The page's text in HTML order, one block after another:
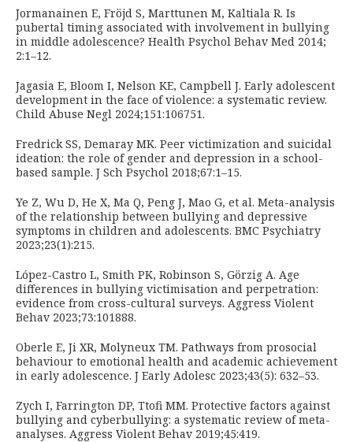
Jormanainen E, Fröjd S, Marttunen M, Kaltiala R. Is
pubertal timing associated with involvement in bullying
in middle adolescence? Health Psychol Behav Med 2014;
2:1–12.
Jagasia E, Bloom I, Nelson KE, Campbell J. Early adolescent
development in the face of violence: a systematic review.
Child Abuse Negl 2024;151:106751.
Fredrick SS, Demaray MK. Peer victimization and suicidal
ideation: the role of gender and depression in a school-
based sample. J Sch Psychol 2018;67:1–15.
Ye Z, Wu D, He X, Ma Q, Peng J, Mao G, et al. Meta-analysis
of the relationship between bullying and depressive
symptoms in children and adolescents. BMC Psychiatry
2023;23(1):215.
López-Castro L, Smith PK, Robinson S, Görzig A. Age
differences in bullying victimisation and perpetration:
evidence from cross-cultural surveys. Aggress Violent
Behav 2023;73:101888.
Oberle E, Ji XR, Molyneux TM. Pathways from prosocial
behaviour to emotional health and academic achievement
in early adolescence. J Early Adolesc 2023;43(5): 632–53.
Zych I, Farrington DP, Ttofi MM. Protective factors against
bullying and cyberbullying: a systematic review of meta-
analyses. Aggress Violent Behav 2019;45:419.